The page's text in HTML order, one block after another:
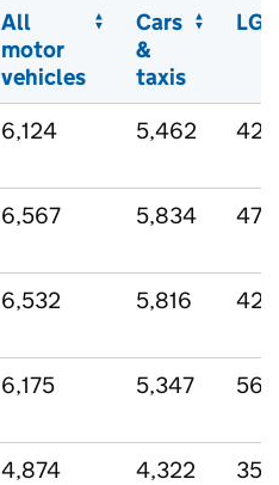
All
motor
vehicles
Cars
&
taxis
6,124 5,462 424
6,567 5,834 478
6,532 5,816 428
6,175 5,347 568
4,874 4,322 350